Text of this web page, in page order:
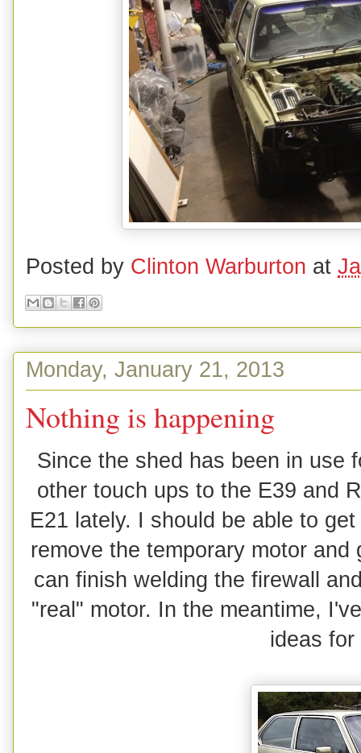
Posted by Clinton Warburton at
Monday, January 21, 2013
Nothing is happening
Since the shed has been in use
other touch ups to the E39 and
E21 lately. I should be able to
remove the temporary motor
can finish welding the firewall
"real" motor. In the meantime,
ideas